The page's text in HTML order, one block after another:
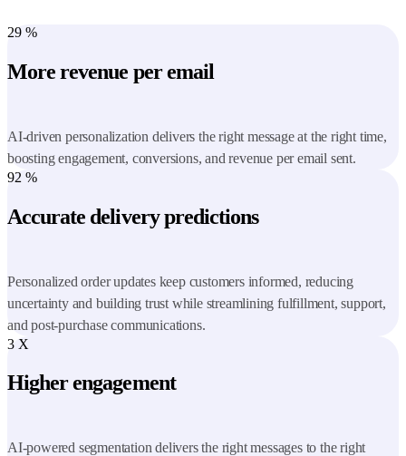
29 %
More revenue per email
AI-driven personalization delivers the right message at the right time,
boosting engagement, conversions, and revenue per email sent.
92 %
Accurate delivery predictions
Personalized order updates keep customers informed, reducing
uncertainty and building trust while streamlining fulfillment, support,
and post-purchase communications.
3 X
Higher engagement
AI-powered segmentation delivers the right messages to the right